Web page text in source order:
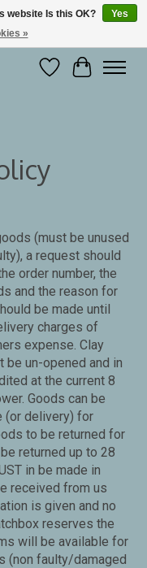
WishlistCart
(must be unused
a request should
order number, the
and the reason for
be made until
charges of
expense. Clay
be un-opened and in
at the current 8
Goods can be
(or delivery) for
to be returned for
returned up to 28
in be made in
received from us
is given and no
reserves the
will be available for
(non faulty/damaged
website Is this OK?
Yes
»